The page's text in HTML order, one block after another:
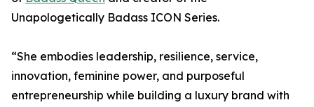
Unapologetically Badass ICON Series.
“She embodies leadership, resilience, service,
innovation, feminine power, and purposeful
entrepreneurship while building a luxury brand with